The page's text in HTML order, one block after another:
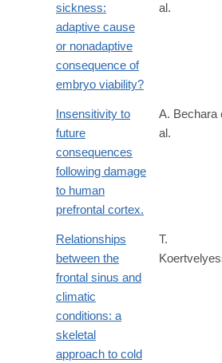
sickness:
adaptive cause
or nonadaptive
consequence of
embryo viability?
al.
Insensitivity to
future
consequences
following damage
to human
prefrontal cortex.
A. Bechara
al.
Relationships
between the
frontal sinus and
climatic
conditions: a
skeletal
approach to cold
T.